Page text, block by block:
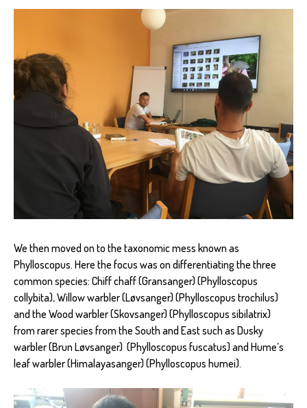
We then moved on to the taxonomic mess known as
Phylloscopus. Here the focus was on differentiating the three
common species: Chiff chaff (Gransanger) (Phylloscopus
collybita), Willow warbler (Løvsanger) (Phylloscopus trochilus)
and the Wood warbler (Skovsanger) (Phylloscopus sibilatrix)
from rarer species from the South and East such as Dusky
warbler (Brun Løvsanger) (Phylloscopus fuscatus) and Hume’s
leaf warbler (Himalayasanger) (Phylloscopus humei).